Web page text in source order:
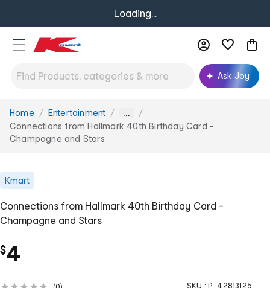
Loading...
Ask Joy
You
are
here:
Home Entertainment ...
Connections from Hallmark 40th Birthday Card -
Champagne and Stars
Kmart
Connections from Hallmark 40th Birthday Card -
Champagne and Stars
$4
SKU : P_42813125